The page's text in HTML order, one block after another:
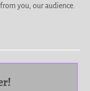
you, our audience.